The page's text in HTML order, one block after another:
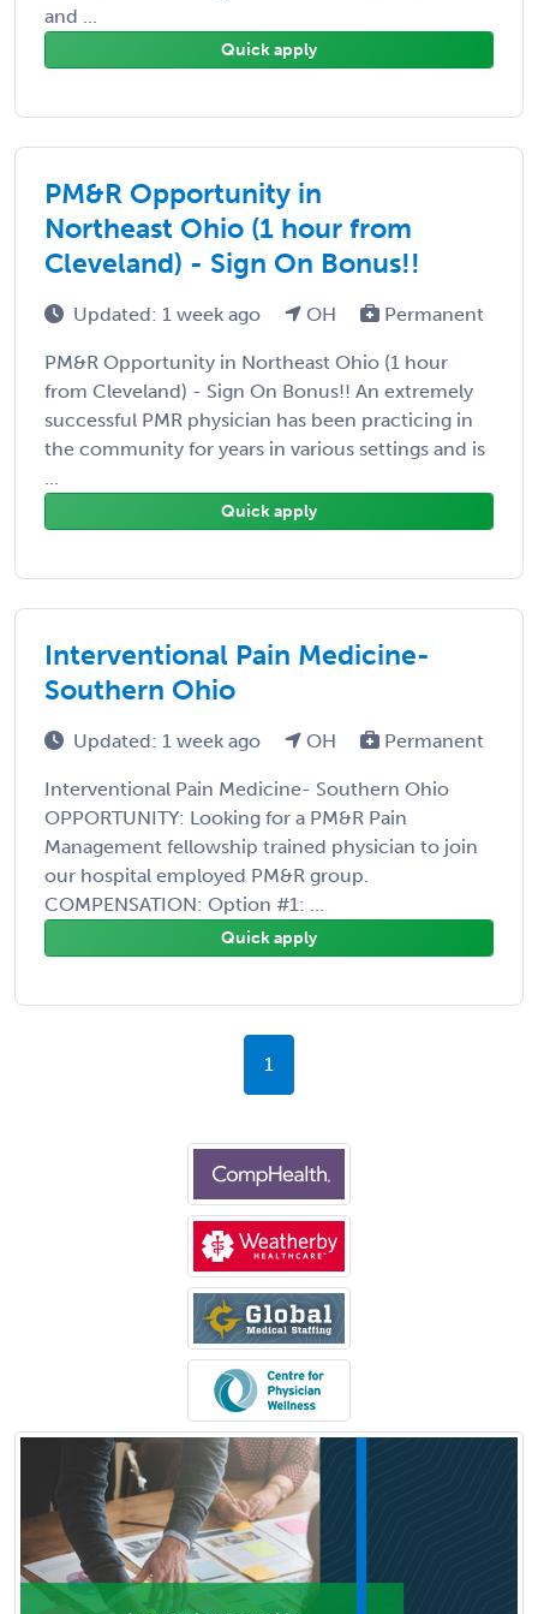
and ...
Quick apply
PM&R Opportunity in
Northeast Ohio (1 hour from
Cleveland) - Sign On Bonus!!
Updated: 1 week ago OH Permanent
PM&R Opportunity in Northeast Ohio (1 hour
from Cleveland) - Sign On Bonus!! An extremely
successful PMR physician has been practicing in
the community for years in various settings and is
...
Quick apply
Interventional Pain Medicine-
Southern Ohio
Updated: 1 week ago OH Permanent
Interventional Pain Medicine- Southern Ohio
OPPORTUNITY: Looking for a PM&R Pain
Management fellowship trained physician to join
our hospital employed PM&R group.
COMPENSATION: Option #1: ...
Quick apply
1